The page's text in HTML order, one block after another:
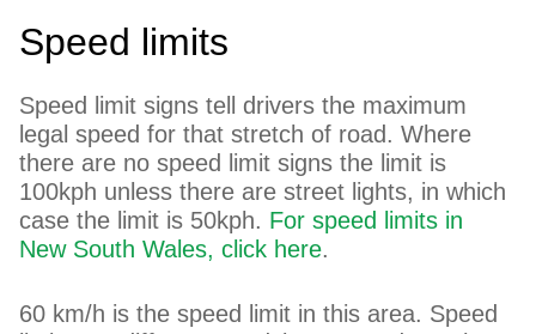
Speed limits
Speed limit signs tell drivers the maximum
legal speed for that stretch of road. Where
there are no speed limit signs the limit is
100kph unless there are street lights, in which
case the limit is 50kph. For speed limits in
New South Wales, click here.
60 km/h is the speed limit in this area. Speed